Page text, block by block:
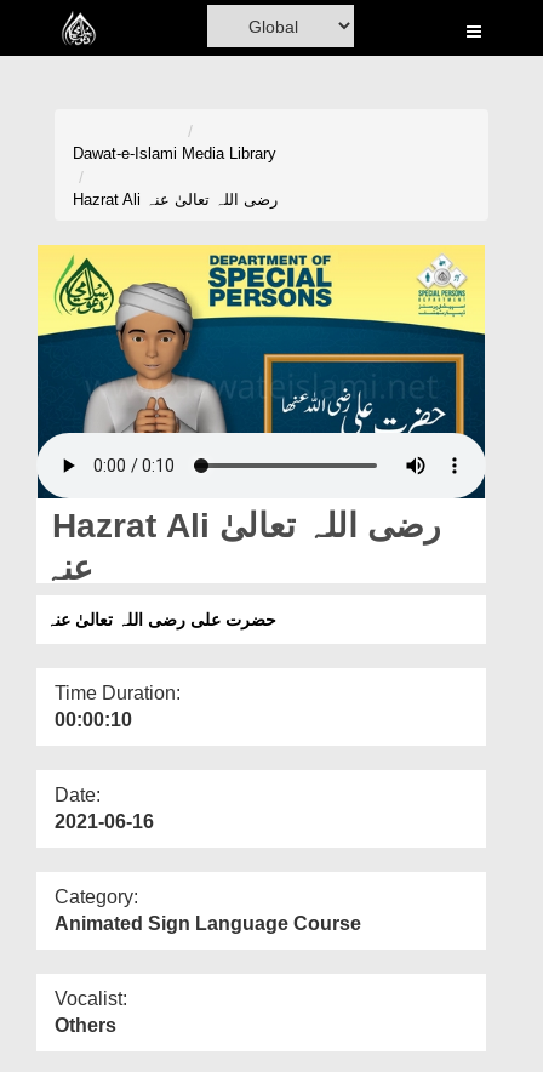
Home
Volunteer Portal
Rohani Ilaj
Donation
Blog
Magazine
Dawat-e-Islami Media Library
Hazrat Ali رضی اللہ تعالیٰ عنہ
Hazrat Ali رضی اللہ تعالیٰ
عنہ
حضرت علی رضی اللہ تعالیٰ عنہ
Time Duration:
00:00:10
Date:
2021-06-16
Category:
Animated Sign Language Course
Vocalist:
Others